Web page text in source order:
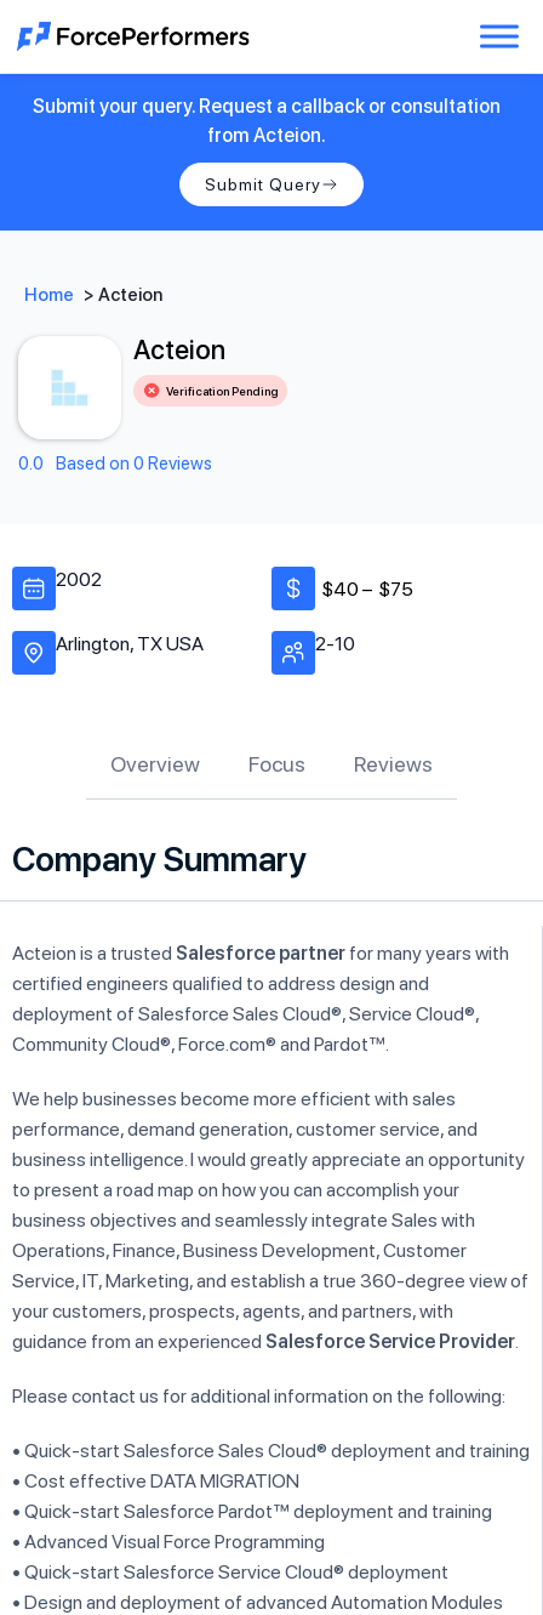
Submit your query. Request a callback or consultation
from Acteion.
Submit Query
Home > Acteion
Acteion
Verification Pending
0.0 Based on 0 Reviews
2002
Arlington, TX USA
$40 – $75
2-10
Overview Focus Reviews
Company Summary
Acteion is a trusted Salesforce partner for many years with
certified engineers qualified to address design and
deployment of Salesforce Sales Cloud®, Service Cloud®,
Community Cloud®, Force.com® and Pardot™.
We help businesses become more efficient with sales
performance, demand generation, customer service, and
business intelligence. I would greatly appreciate an opportunity
to present a road map on how you can accomplish your
business objectives and seamlessly integrate Sales with
Operations, Finance, Business Development, Customer
Service, IT, Marketing, and establish a true 360-degree view of
your customers, prospects, agents, and partners, with
guidance from an experienced Salesforce Service Provider
Please contact us for additional information on the following:
• Quick-start Salesforce Sales Cloud® deployment and training
• Cost effective DATA MIGRATION
• Quick-start Salesforce Pardot™ deployment and training
• Advanced Visual Force Programming
• Quick-start Salesforce Service Cloud® deployment
• Design and deployment of advanced Automation Modules